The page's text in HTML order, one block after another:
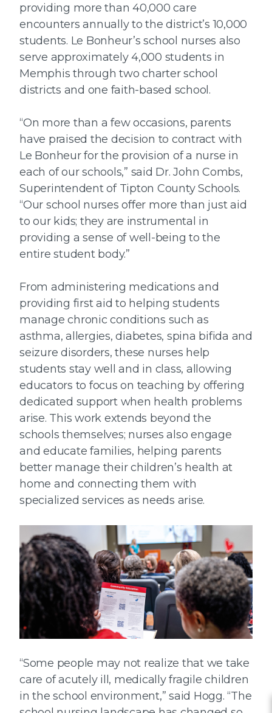
providing more than 40,000 care
encounters annually to the district’s 10,000
students. Le Bonheur’s school nurses also
serve approximately 4,000 students in
Memphis through two charter school
districts and one faith-based school.
“On more than a few occasions, parents
have praised the decision to contract with
Le Bonheur for the provision of a nurse in
each of our schools,” said Dr. John Combs,
Superintendent of Tipton County Schools.
“Our school nurses offer more than just aid
to our kids; they are instrumental in
providing a sense of well-being to the
entire student body.”
From administering medications and
providing first aid to helping students
manage chronic conditions such as
asthma, allergies, diabetes, spina bifida and
seizure disorders, these nurses help
students stay well and in class, allowing
educators to focus on teaching by offering
dedicated support when health problems
arise. This work extends beyond the
schools themselves; nurses also engage
and educate families, helping parents
better manage their children’s health at
home and connecting them with
specialized services as needs arise.
“Some people may not realize that we take
care of acutely ill, medically fragile children
in the school environment,” said Hogg. “The